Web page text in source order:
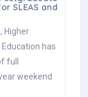
SLEAS and
Higher
has
full
weekend